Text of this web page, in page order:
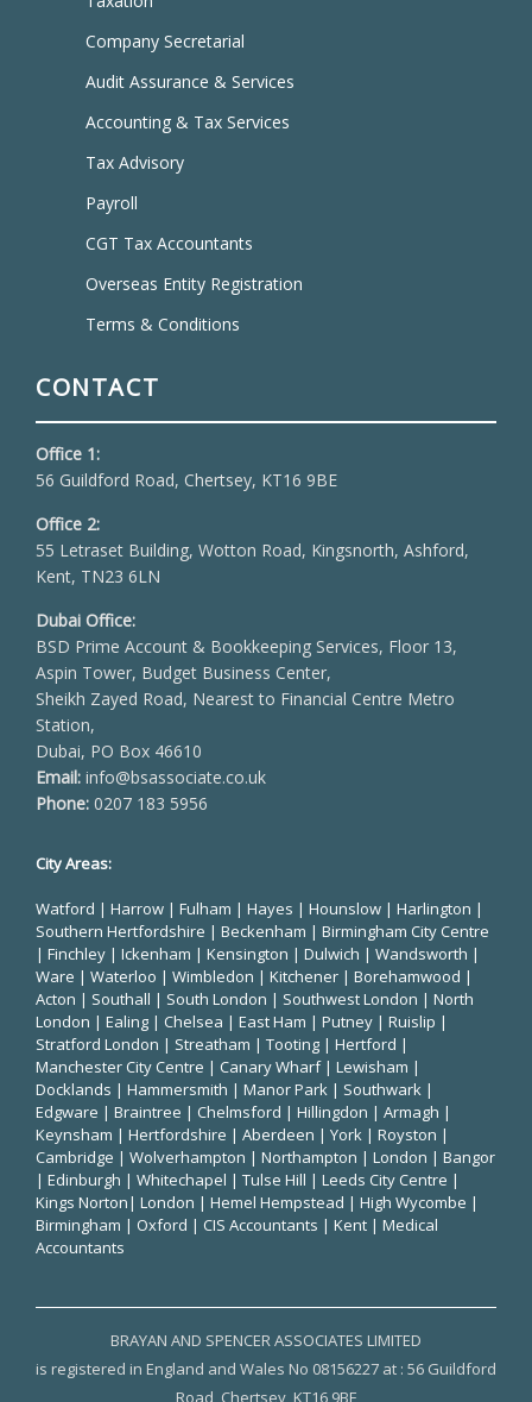
Company Secretarial
Audit Assurance & Services
Accounting & Tax Services
Tax Advisory
Payroll
CGT Tax Accountants
Overseas Entity Registration
Terms & Conditions
CONTACT
Office 1:
56 Guildford Road, Chertsey, KT16 9BE
Office 2:
55 Letraset Building, Wotton Road, Kingsnorth, Ashford,
Kent, TN23 6LN
Dubai Office:
BSD Prime Account & Bookkeeping Services, Floor 13,
Aspin Tower, Budget Business Center,
Sheikh Zayed Road, Nearest to Financial Centre Metro
Station,
Dubai, PO Box 46610
Email: info@bsassociate.co.uk
Phone: 0207 183 5956
City Areas:
Watford | Harrow | Fulham | Hayes | Hounslow | Harlington |
Southern Hertfordshire | Beckenham | Birmingham City Centre
| Finchley | Ickenham | Kensington | Dulwich | Wandsworth |
Ware | Waterloo | Wimbledon | Kitchener | Borehamwood |
Acton | Southall | South London | Southwest London | North
London | Ealing | Chelsea | East Ham | Putney | Ruislip |
Stratford London | Streatham | Tooting | Hertford |
Manchester City Centre | Canary Wharf | Lewisham |
Docklands | Hammersmith | Manor Park | Southwark |
Edgware | Braintree | Chelmsford | Hillingdon | Armagh |
Keynsham | Hertfordshire | Aberdeen | York | Royston |
Cambridge | Wolverhampton | Northampton | London | Bangor
| Edinburgh | Whitechapel | Tulse Hill | Leeds City Centre |
Kings Norton| London | Hemel Hempstead | High Wycombe |
Birmingham | Oxford | CIS Accountants | Kent | Medical
Accountants
BRAYAN AND SPENCER ASSOCIATES LIMITED
is registered in England and Wales No 08156227 at : 56 Guildford
Road, Chertsey, KT16 9BE